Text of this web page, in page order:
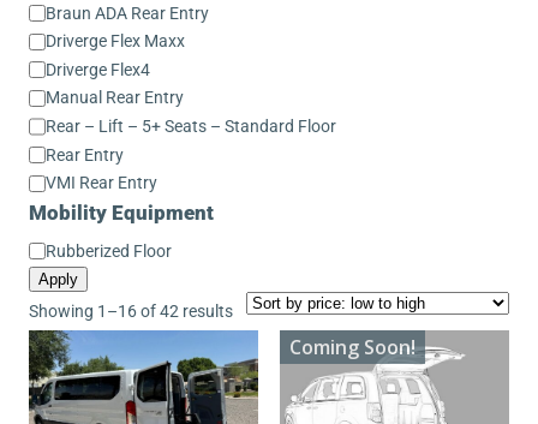
Conversion
Model
Braun ADA Rear Entry
Driverge Flex Maxx
Driverge Flex4
Manual Rear Entry
Rear – Lift – 5+ Seats – Standard Floor
Rear Entry
VMI Rear Entry
Mobility Equipment
Mobility
Equipment
Rubberized Floor
Apply
Showing 1–16 of 42 resultsSorted
by
price:
low
to
Coming Soon!